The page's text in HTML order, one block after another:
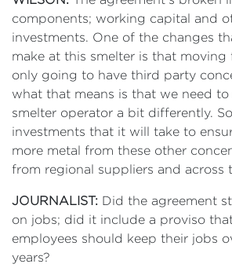
components; working capital and
investments. One of the changes
make at this smelter is that
only going to have third party
what that means is that we need
smelter operator a bit differently.
investments that it will take to
more metal from these other
from regional suppliers and across
JOURNALIST: Did the agreement
on jobs; did it include a proviso
employees should keep their jobs
years?